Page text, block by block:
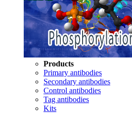
Products
Primary antibodies
Secondary antibodies
Control antibodies
Tag antibodies
Kits